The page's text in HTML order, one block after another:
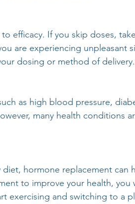
efficacy. If you skip doses,
are experiencing unpleasant
dosing or method of delivery.
as high blood pressure,
many health conditions
diet, hormone replacement can
to improve your health, you
exercising and switching to a